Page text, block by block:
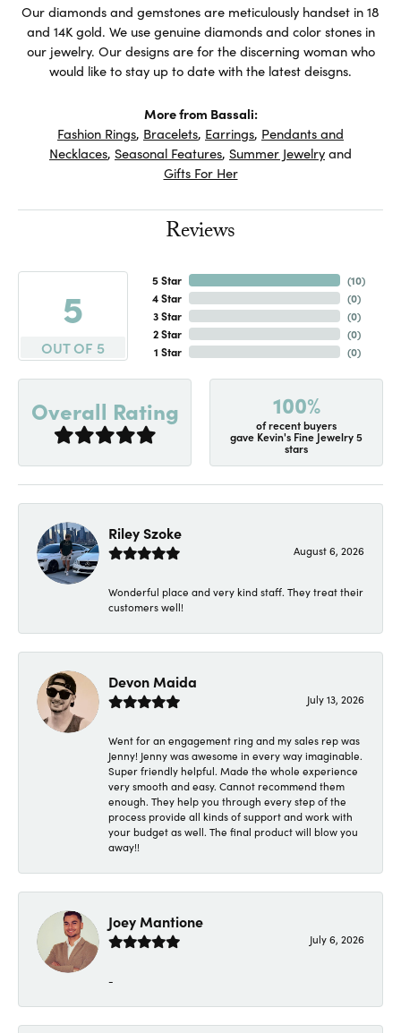
Our diamonds and gemstones are meticulously handset in 18
and 14K gold. We use genuine diamonds and color stones in
our jewelry. Our designs are for the discerning woman who
would like to stay up to date with the latest deisgns.
More from Bassali:
Fashion Rings, Bracelets, Earrings, Pendants and
Necklaces, Seasonal Features, Summer Jewelryand
Gifts For Her
Reviews
5
OUT OF 5
5 Star
4 Star
3 Star
2 Star
1 Star
(10)
(0)
(0)
(0)
(0)
Overall Rating 100%
of recent buyers
gave Kevin's Fine Jewelry 5
stars
Riley Szoke
August 6, 2026
Wonderful place and very kind staff. They treat their
customers well!
Devon Maida
July 13, 2026
Went for an engagement ring and my sales rep was
Jenny! Jenny was awesome in every way imaginable.
Super friendly helpful. Made the whole experience
very smooth and easy. Cannot recommend them
enough. They help you through every step of the
process provide all kinds of support and work with
your budget as well. The final product will blow you
away!!
Joey Mantione
July 6, 2026
-